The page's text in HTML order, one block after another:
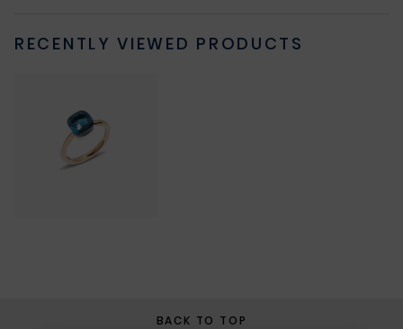
RECENTLY VIEWED PRODUCTS
BACK TO TOP